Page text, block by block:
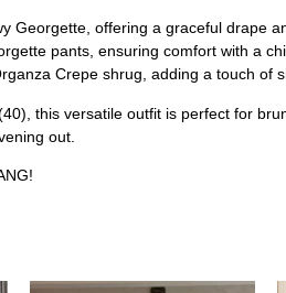
Georgette, offering a graceful drape
pants, ensuring comfort with a
Crepe shrug, adding a touch of
this versatile outfit is perfect for
out.